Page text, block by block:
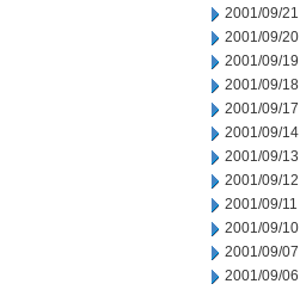
2001/09/21
2001/09/20
2001/09/19
2001/09/18
2001/09/17
2001/09/14
2001/09/13
2001/09/12
2001/09/11
2001/09/10
2001/09/07
2001/09/06